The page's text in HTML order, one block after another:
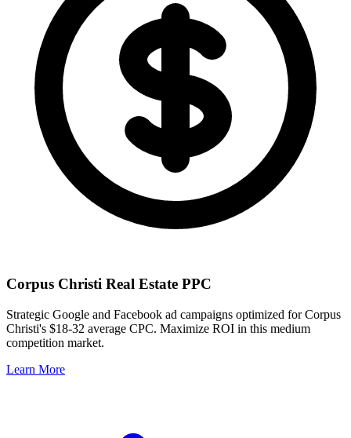
Corpus Christi Real Estate PPC
Strategic Google and Facebook ad campaigns optimized forCorpus
Christi's $18-32 average CPC. Maximize ROI in this medium
competition market.
Learn More